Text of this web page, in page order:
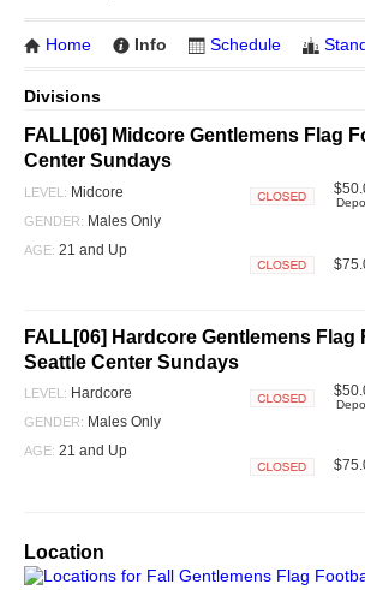
Home Info Schedule
Divisions
FALL[06] Midcore Gentlemens Flag
Center Sundays
LEVEL: Midcore
GENDER: Males Only
AGE: 21 and Up
FALL[06] Hardcore Gentlemens Flag
Seattle Center Sundays
LEVEL: Hardcore
GENDER: Males Only
AGE: 21 and Up
Location